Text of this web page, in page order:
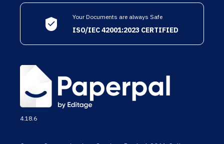
Your Documents are always Safe
ISO/IEC 42001:2023 CERTIFIED
4.18.6